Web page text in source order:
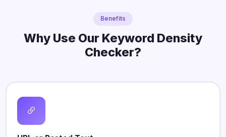
Benefits
Why Use Our Keyword Density
Checker?